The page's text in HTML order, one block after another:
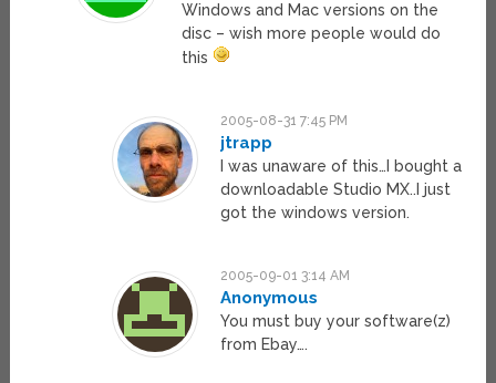
Windows and Mac versions on the
disc – wish more people would do
this
2005-08-31 7:45 PM
jtrapp
I was unaware of this…I bought a
downloadable Studio MX..I just
got the windows version.
2005-09-01 3:14 AM
Anonymous
You must buy your software(z)
from Ebay….